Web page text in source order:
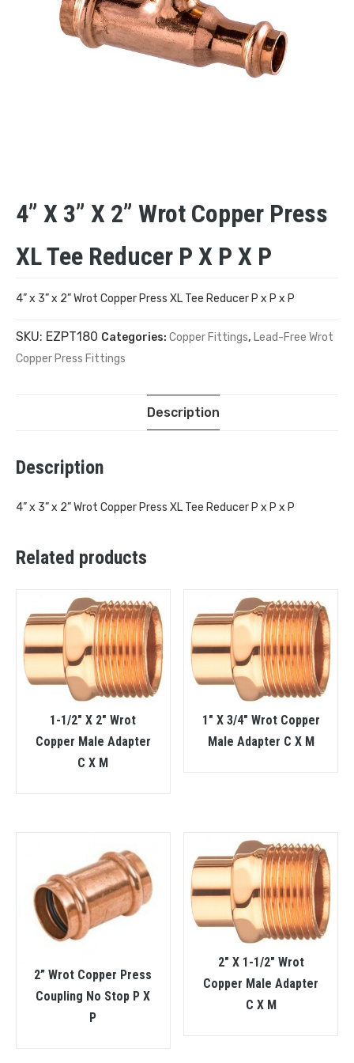
4” X 3” X 2” Wrot Copper Press
XL Tee Reducer P X P X P
4” x 3” x 2” Wrot Copper Press XL Tee Reducer P x P x P
SKU: EZPT180 Categories: Copper Fittings, Lead-Free Wrot
Copper Press Fittings
Description
Description
4” x 3” x 2” Wrot Copper Press XL Tee Reducer P x P x P
Related products
1-1/2″ X 2″ Wrot
Copper Male Adapter
C X M
1″ X 3/4″ Wrot Copper
Male Adapter C X M
2” Wrot Copper Press
Coupling No Stop P X
P
2″ X 1-1/2″ Wrot
Copper Male Adapter
C X M